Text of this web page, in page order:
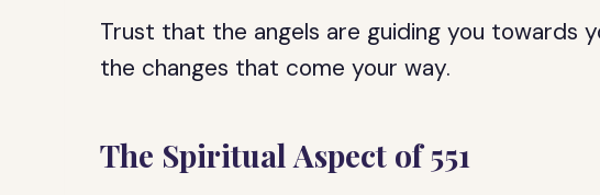
Trust that the angels are guiding you towards
the changes that come your way.
The Spiritual Aspect of 551